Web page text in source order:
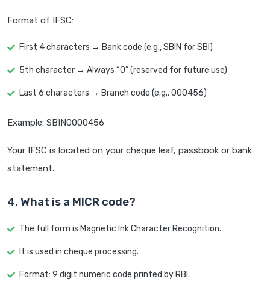
Format of IFSC:
First 4 characters → Bank code (e.g., SBIN for SBI)
5th character → Always “0” (reserved for future use)
Last 6 characters → Branch code (e.g., 000456)
Example: SBIN0000456
Your IFSC is located on your cheque leaf, passbook or bank
statement.
4. What is a MICR code?
The full form is Magnetic Ink Character Recognition.
It is used in cheque processing.
Format: 9 digit numeric code printed by RBI.